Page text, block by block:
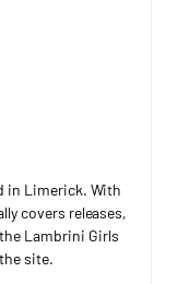
in Limerick. With
covers releases,
Lambrini Girls
site.